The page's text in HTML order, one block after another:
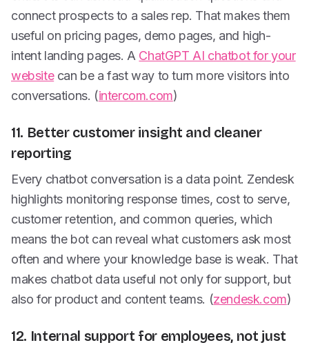
connect prospects to a sales rep. That makes them
useful on pricing pages, demo pages, and high-
intent landing pages. A ChatGPT AI chatbot for your
websitecan be a fast way to turn more visitors into
conversations. (intercom.com)
11. Better customer insight and cleaner
reporting
Every chatbot conversation is a data point. Zendesk
highlights monitoring response times, cost to serve,
customer retention, and common queries, which
means the bot can reveal what customers ask most
often and where your knowledge base is weak. That
makes chatbot data useful not only for support, but
also for product and content teams. (zendesk.com)
12. Internal support for employees, not just